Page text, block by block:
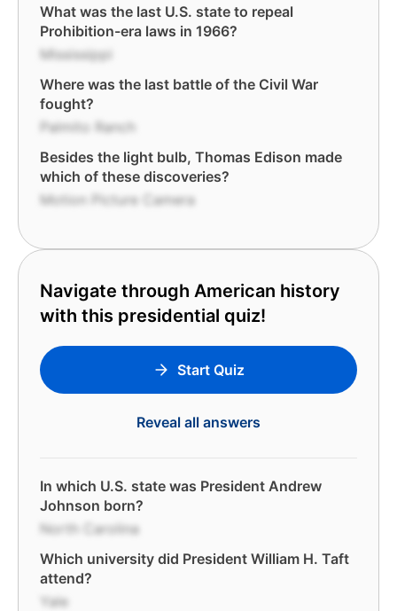
What was the last U.S. state to repeal
Prohibition-era laws in 1966?
Mississippi
Where was the last battle of the Civil War
fought?
Palmito Ranch
Besides the light bulb, Thomas Edison made
which of these discoveries?
Motion Picture Camera
Navigate through American history
with this presidential quiz!
Start Quiz
Reveal all answers
In which U.S. state was President Andrew
Johnson born?
North Carolina
Which university did President William H. Taft
attend?
Yale